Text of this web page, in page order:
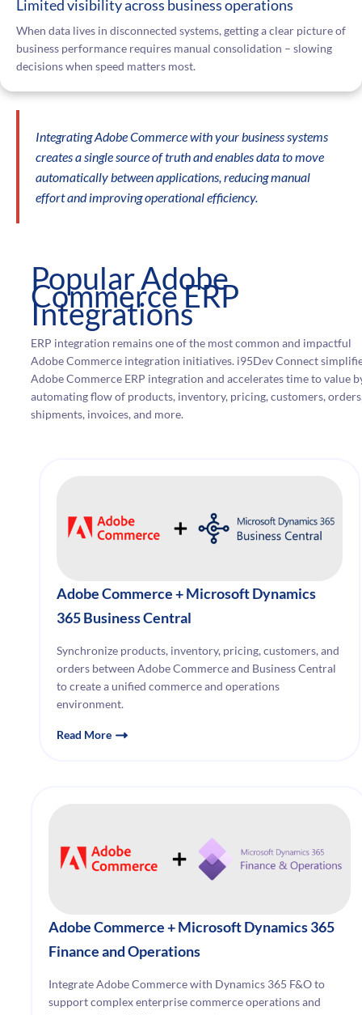
Limited visibility across business operations
When data lives in disconnected systems, getting a clear picture of
business performance requires manual consolidation – slowing
decisions when speed matters most.
Integrating Adobe Commerce with your business systems
creates a single source of truth and enables data to move
automatically between applications, reducing manual
effort and improving operational efficiency.
Popular Adobe
Commerce ERP
Integrations
ERP integration remains one of the most common and impactful
Adobe Commerce integration initiatives. i95Dev Connect
Adobe Commerce ERP integration and accelerates time to value
automating flow of products, inventory, pricing, customers,
shipments, invoices, and more.
Adobe Commerce + Microsoft Dynamics
365 Business Central
Synchronize products, inventory, pricing, customers, and
orders between Adobe Commerce and Business Central
to create a unified commerce and operations
environment.
Read More
Adobe Commerce + Microsoft Dynamics 365
Finance and Operations
Integrate Adobe Commerce with Dynamics 365 F&O to
support complex enterprise commerce operations and